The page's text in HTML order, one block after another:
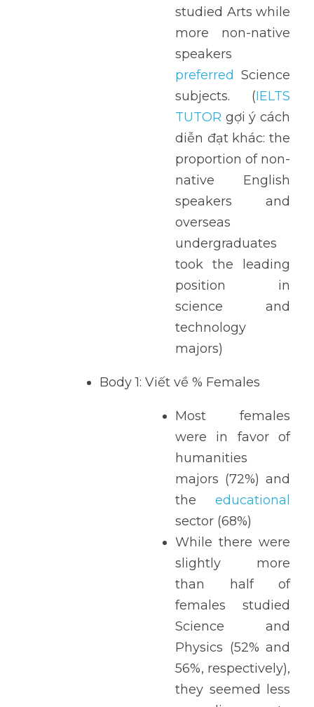
studied Arts while
more non-native
speakers
preferred Science
subjects.  (IELTS
TUTOR gợi ý cách
diễn đạt khác: the
proportion of non-
native English
speakers and
overseas
undergraduates
took the leading
position in
science and
technology
majors)
Body 1: Viết về % Females
Most females
were in favor of
humanities
majors (72%) and
the educational
sector (68%)
While there were
slightly more
than half of
females studied
Science and
Physics (52% and
56%, respectively),
they seemed less